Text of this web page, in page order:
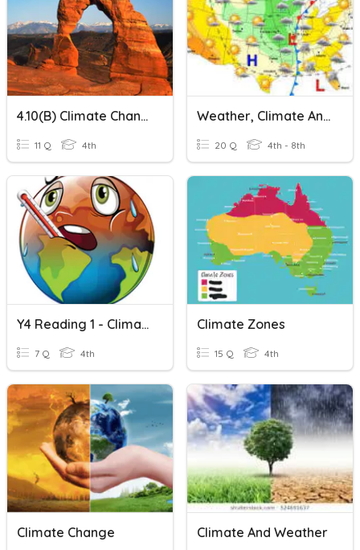
4.10(B) Climate Change And Sandy Beaches Quiz
11 Q 4th
Weather, Climate And Climate Change
20 Q 4th - 8th
Y4 Reading 1 - Climate Change
7 Q 4th
Climate Zones
15 Q 4th
Climate Change Climate And Weather